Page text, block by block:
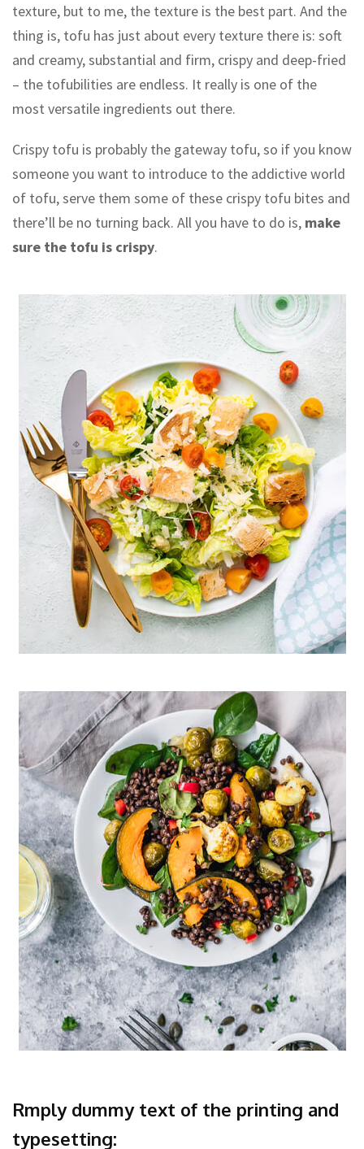
texture, but to me, the texture is the best part. And the
thing is, tofu has just about every texture there is: soft
and creamy, substantial and firm, crispy and deep-fried
– the tofubilities are endless. It really is one of the
most versatile ingredients out there.
Crispy tofu is probably the gateway tofu, so if you know
someone you want to introduce to the addictive world
of tofu, serve them some of these crispy tofu bites and
there’ll be no turning back. All you have to do is, make
sure the tofu is crispy.
Rmply dummy text of the printing and
typesetting: